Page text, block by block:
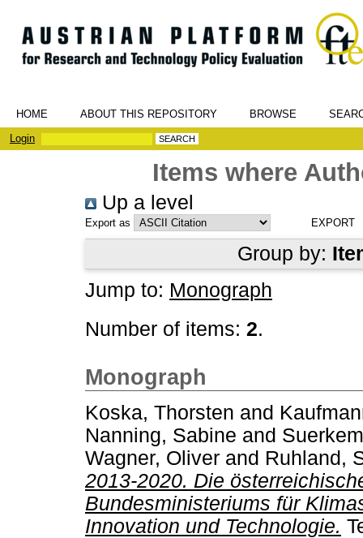
HOME ABOUT THIS REPOSITORY BROWSE
Login
Items where
Up a level
Export as
Group by:
Jump to: Monograph
Number of items: 2.
Monograph
Koska, Thorsten and
Nanning, Sabine and
Wagner, Oliver and Ruhland,
2013-2020. Die
Bundesministeriums für
Innovation und Technologie.